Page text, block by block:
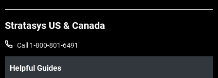
Stratasys US & Canada
Call 1-800-801-6491
Helpful Guides